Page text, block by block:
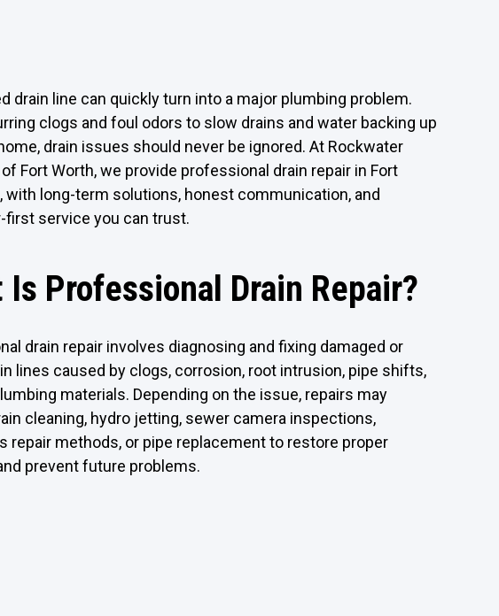
drain line can quickly turn into a major plumbing problem.
clogs and foul odors to slow drains and water backing up
drain issues should never be ignored. At Rockwater
Fort Worth, we provide professional drain repair in Fort
with long-term solutions, honest communication, and
first service you can trust.
Is Professional Drain Repair?
drain repair involves diagnosing and fixing damaged or
lines caused by clogs, corrosion, root intrusion, pipe shifts,
materials. Depending on the issue, repairs may
cleaning, hydro jetting, sewer camera inspections,
repair methods, or pipe replacement to restore proper
prevent future problems.